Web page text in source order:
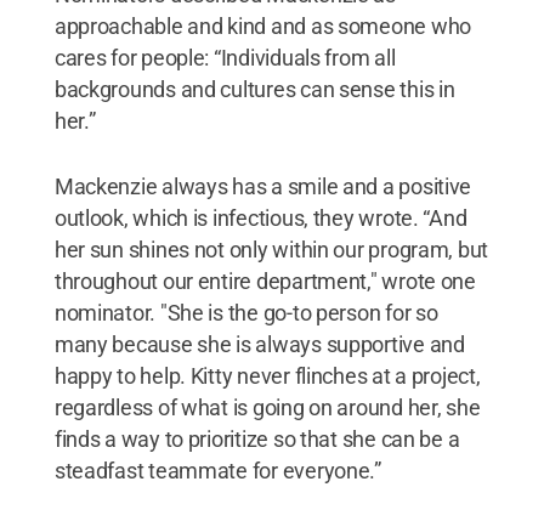
approachable and kind and as someone who
cares for people: “Individuals from all
backgrounds and cultures can sense this in
her.”
Mackenzie always has a smile and a positive
outlook, which is infectious, they wrote. “And
her sun shines not only within our program, but
throughout our entire department," wrote one
nominator. "She is the go-to person for so
many because she is always supportive and
happy to help. Kitty never flinches at a project,
regardless of what is going on around her, she
finds a way to prioritize so that she can be a
steadfast teammate for everyone.”